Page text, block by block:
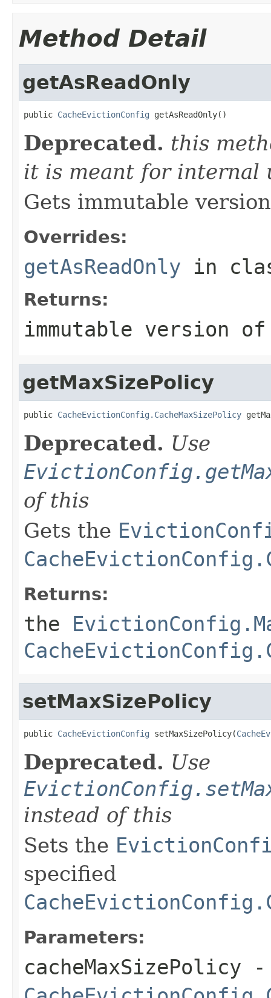
Method Detail
getAsReadOnly
public CacheEvictionConfig getAsReadOnly()
Deprecated. this
it is meant for internal
Gets immutable
Overrides:
getAsReadOnly in
Returns:
immutable version
getMaxSizePolicy
public CacheEvictionConfig.CacheMaxSizePolicy
Deprecated. Use
of this
Gets the
Returns:
the
setMaxSizePolicy
public CacheEvictionConfig setMaxSizePolicy(
Deprecated. Use
instead of this
Sets the
specified
Parameters:
cacheMaxSizePolicy -